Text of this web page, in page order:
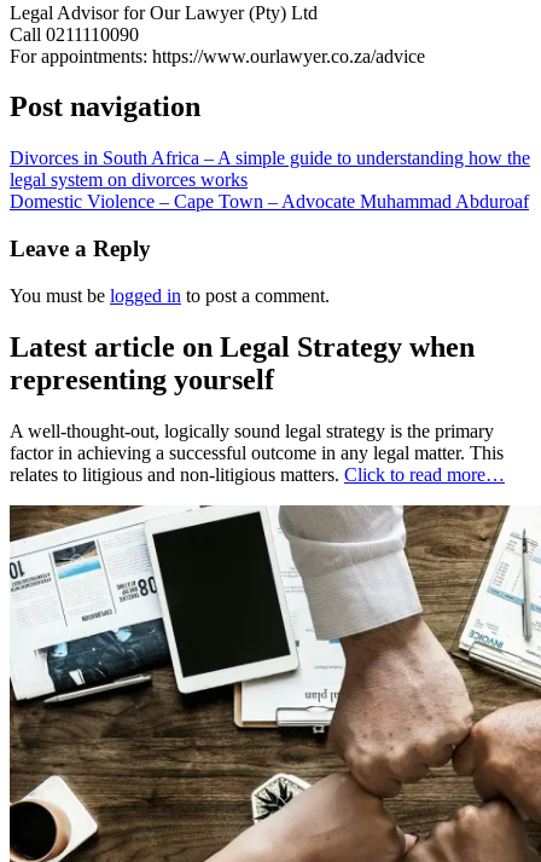
Legal Advisor for Our Lawyer (Pty) Ltd
Call 0211110090
For appointments: https://www.ourlawyer.co.za/advice
Post navigation
Divorces in South Africa – A simple guide to understanding how the
legal system on divorces works
Domestic Violence – Cape Town – Advocate Muhammad Abduroaf
Leave a Reply
You must be logged in to post a comment.
Latest article on Legal Strategy when
representing yourself
A well-thought-out, logically sound legal strategy is the primary
factor in achieving a successful outcome in any legal matter. This
relates to litigious and non-litigious matters. Click to read more…